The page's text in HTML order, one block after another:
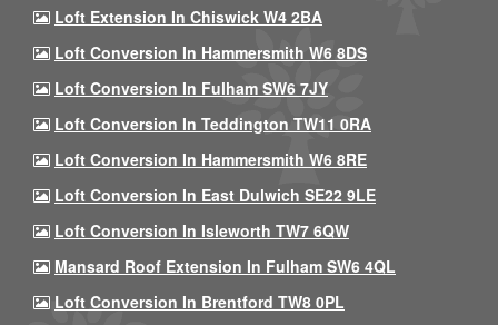
Loft Extension In Chiswick W4 2BA
Loft Conversion In Hammersmith W6 8DS
Loft Conversion In Fulham SW6 7JY
Loft Conversion In Teddington TW11 0RA
Loft Conversion In Hammersmith W6 8RE
Loft Conversion In East Dulwich SE22 9LE
Loft Conversion In Isleworth TW7 6QW
Mansard Roof Extension In Fulham SW6 4QL
Loft Conversion In Brentford TW8 0PL